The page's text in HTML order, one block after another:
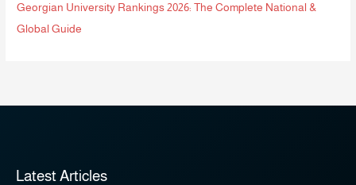
Georgian University Rankings 2026: The Complete National &
Global Guide
Latest Articles